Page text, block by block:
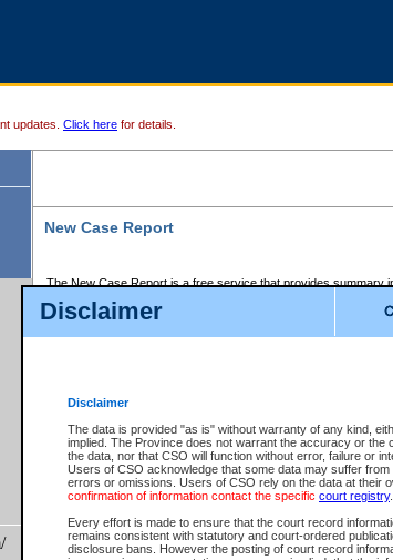
Disclaimer
Disclaimer
The data is provided "as is" without warranty of any kind,
implied. The Province does not warrant the accuracy or the
the data, nor that CSO will function without error, failure or
Users of CSO acknowledge that some data may suffer from
errors or omissions. Users of CSO rely on the data at their
confirmation of information contact the specific court registry.
Every effort is made to ensure that the court record
remains consistent with statutory and court-ordered
disclosure bans. However the posting of court record
updates. Click here for details.
New Case Report
The New Case Report is a free service that provides summary
The New Case Report is posted at 7:00 a.m. each weekday
The New Case Report does not contain information on family
ordered seal or other access restriction.
The New Case Report is in PDF format and may be searched
identified in this report, you may search the CSO civil database
the left of your screen or ask to search the file at the registry
be charged.
The New Case Report is not the official report of all new cases.
registrywhere the file was opened.